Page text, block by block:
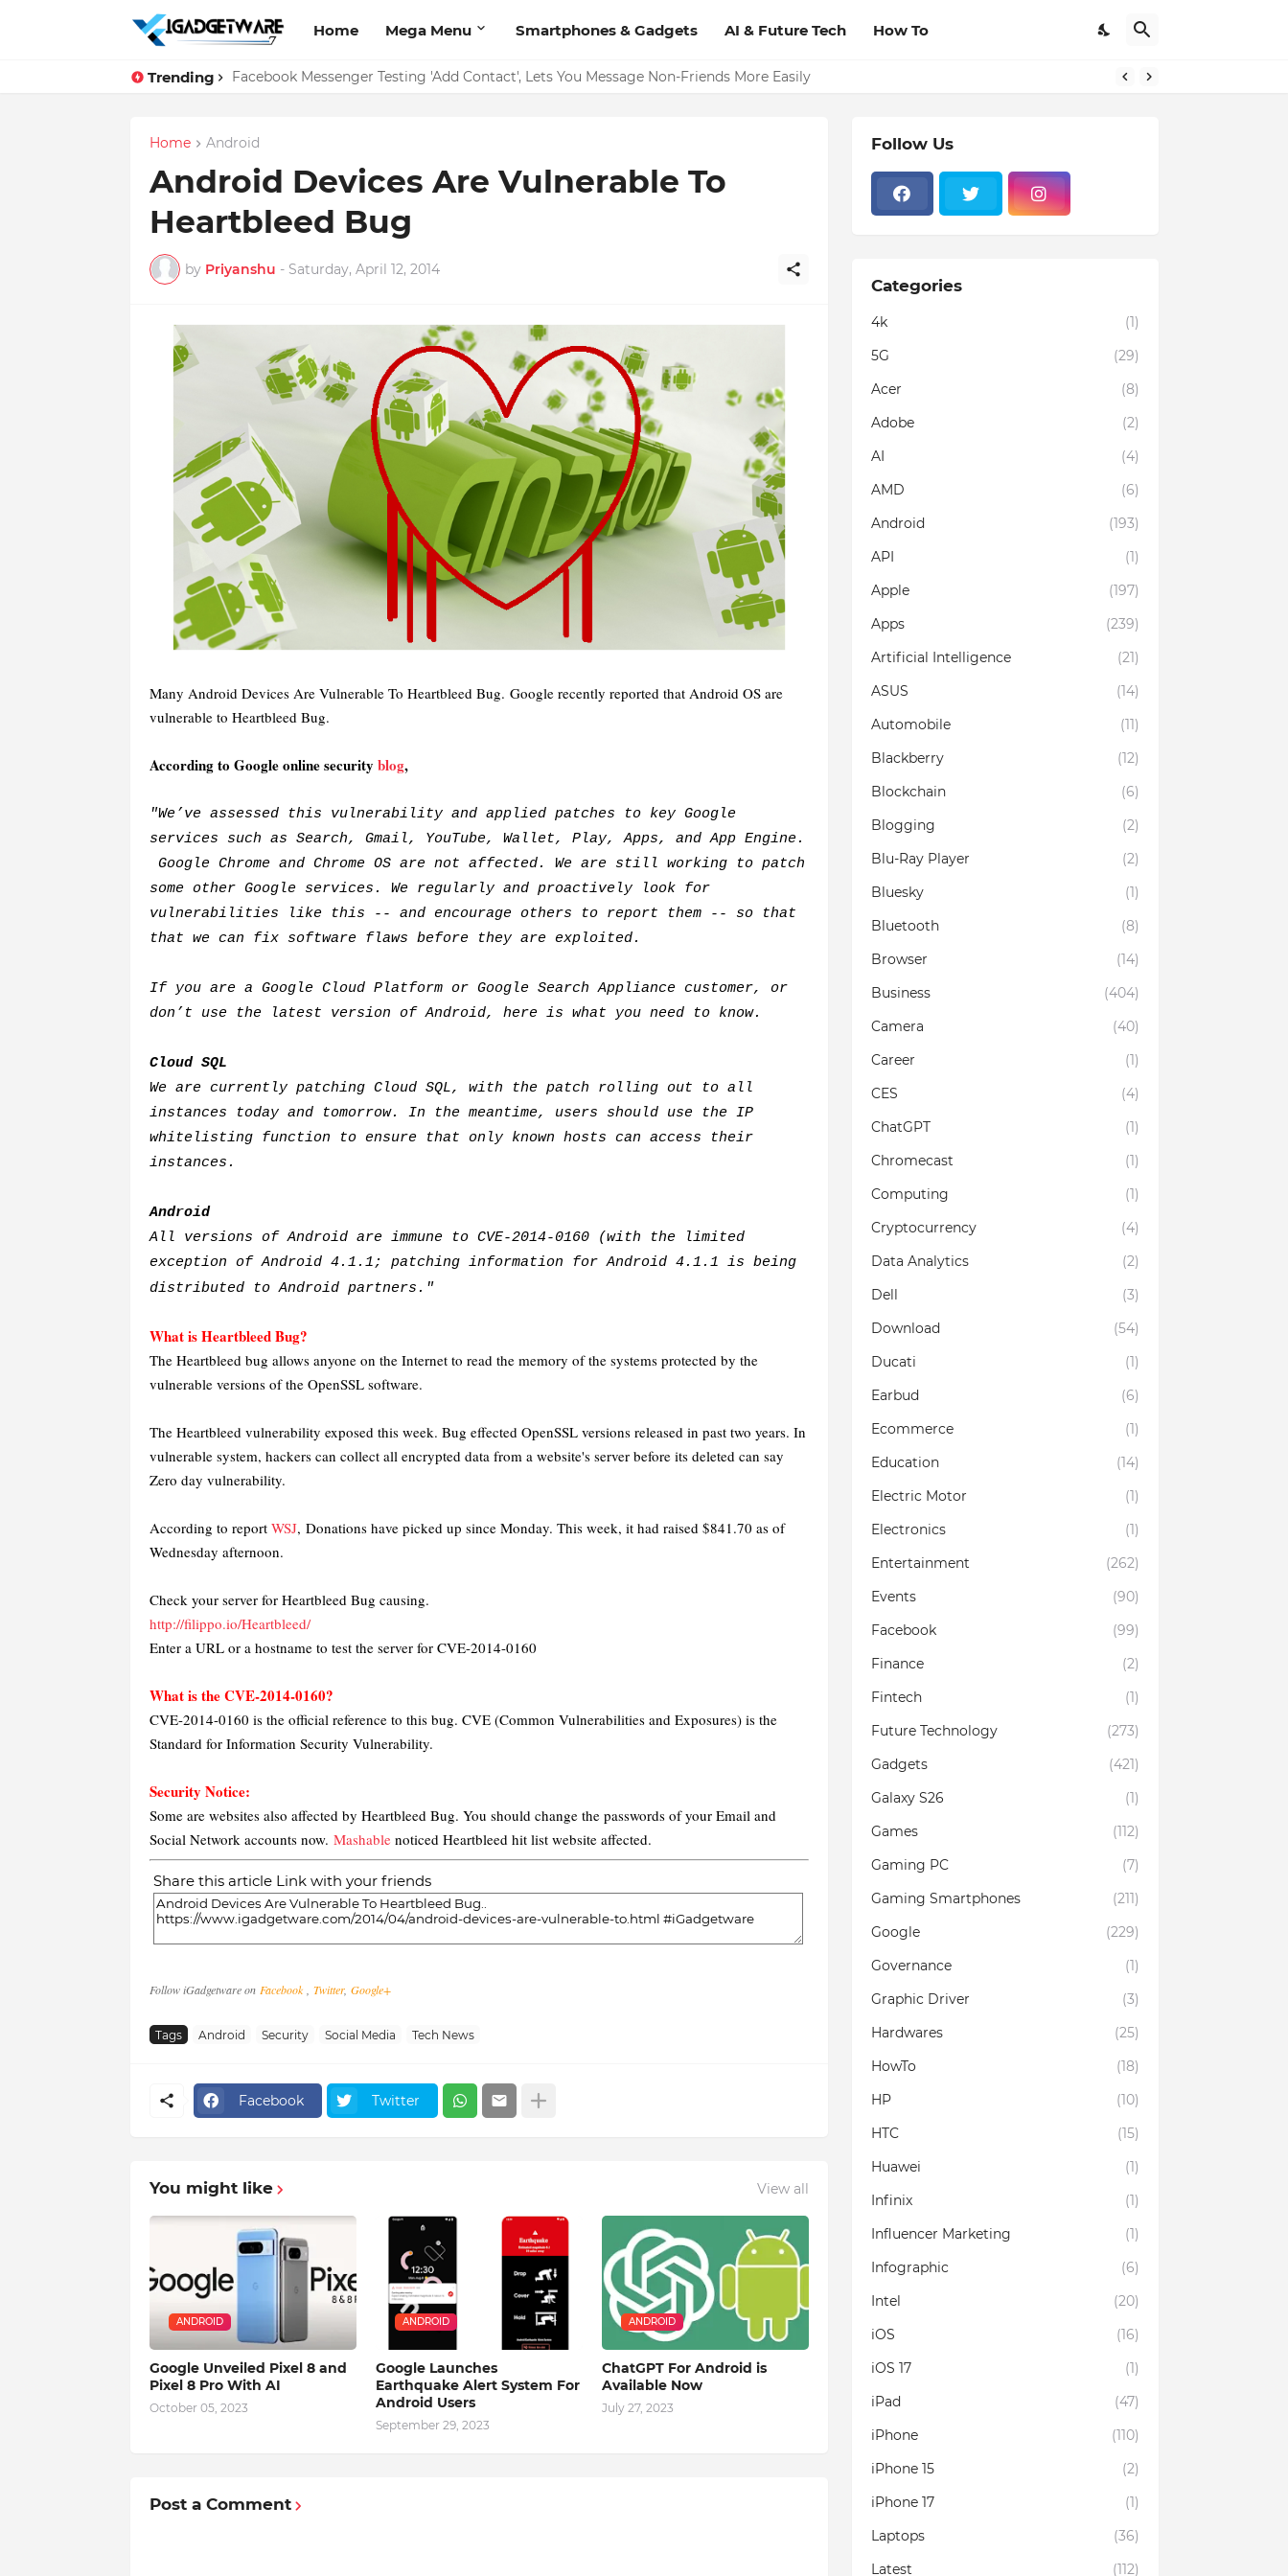
Home Mega Menu Smartphones & Gadgets AI & Future Tech How To
Trending Facebook Messenger Testing 'Add Contact', Lets You Message Non-Friends More Easily
Top 10 Apps Every Salesperson Should Have
Home Android
Android Devices Are Vulnerable To
Heartbleed Bug
by Priyanshu - Saturday, April 12, 2014
Many Android Devices Are Vulnerable To Heartbleed Bug. Google recently reported that Android OS are
vulnerable to Heartbleed Bug.
According to Google online security blog,
"We’ve assessed this vulnerability and applied patches to key Google
services such as Search, Gmail, YouTube, Wallet, Play, Apps, and App Engine.
Google Chrome and Chrome OS are not affected. We are still working to patch
some other Google services. We regularly and proactively look for
vulnerabilities like this -- and encourage others to report them -- so that
that we can fix software flaws before they are exploited.
If you are a Google Cloud Platform or Google Search Appliance customer, or
don’t use the latest version of Android, here is what you need to know.
Cloud SQL
We are currently patching Cloud SQL, with the patch rolling out to all
instances today and tomorrow. In the meantime, users should use the IP
whitelisting function to ensure that only known hosts can access their
instances.
Android
All versions of Android are immune to CVE-2014-0160 (with the limited
exception of Android 4.1.1; patching information for Android 4.1.1 is being
distributed to Android partners. "
What is Heartbleed Bug?
The Heartbleed bug allows anyone on the Internet to read the memory of the systems protected by the
vulnerable versions of the OpenSSL software.
The Heartbleed vulnerability exposed this week. Bug effected OpenSSL versions released in past two years. In
vulnerable system, hackers can collect all encrypted data from a website's server before its deleted can say
Zero day vulnerability.
According to report WSJ, Donations have picked up since Monday. This week, it had raised $841.70 as of
Wednesday afternoon.
Check your server for Heartbleed Bug causing.
http://filippo.io/Heartbleed/
Enter a URL or a hostname to test the server for CVE-2014-0160
What is the CVE-2014-0160?
CVE-2014-0160 is the official reference to this bug. CVE (Common Vulnerabilities and Exposures) is the
Standard for Information Security Vulnerability.
Security Notice:
Some are websites also affected by Heartbleed Bug. You should change the passwords of your Email and
Social Network accounts now. Mashablenoticed Heartbleed hit list website affected.
Share this article Link with your friends
Follow iGadgetware on Facebook, Twitter, Google+
Tags Android Security Social Media Tech News
Facebook Twitter
You might like View all
ANDROID
Google Unveiled Pixel 8 and
Pixel 8 Pro With AI
October 05, 2023
ANDROID
Google Launches
Earthquake Alert System For
Android Users
September 29, 2023
ANDROID
ChatGPT For Android is
Available Now
July 27, 2023
Post a Comment
Follow Us
Categories
4k
(1)
5G
(29)
Acer
(8)
Adobe
(2)
AI
(4)
AMD
(6)
Android
(193)
API
(1)
Apple
(197)
Apps
(239)
Artificial Intelligence
(21)
ASUS
(14)
Automobile
(11)
Blackberry
(12)
Blockchain
(6)
Blogging
(2)
Blu-Ray Player
(2)
Bluesky
(1)
Bluetooth
(8)
Browser
(14)
Business
(404)
Camera
(40)
Career
(1)
CES
(4)
ChatGPT
(1)
Chromecast
(1)
Computing
(1)
Cryptocurrency
(4)
Data Analytics
(2)
Dell
(3)
Download
(54)
Ducati
(1)
Earbud
(6)
Ecommerce
(1)
Education
(14)
Electric Motor
(1)
Electronics
(1)
Entertainment
(262)
Events
(90)
Facebook
(99)
Finance
(2)
Fintech
(1)
Future Technology
(273)
Gadgets
(421)
Galaxy S26
(1)
Games
(112)
Gaming PC
(7)
Gaming Smartphones
(211)
Google
(229)
Governance
(1)
Graphic Driver
(3)
Hardwares
(25)
HowTo
(18)
HP
(10)
HTC
(15)
Huawei
(1)
Infinix
(1)
Influencer Marketing
(1)
Infographic
(6)
Intel
(20)
iOS
(16)
iOS 17
(1)
iPad
(47)
iPhone
(110)
iPhone 15
(2)
iPhone 17
(1)
Laptops
(36)
Latest
(112)